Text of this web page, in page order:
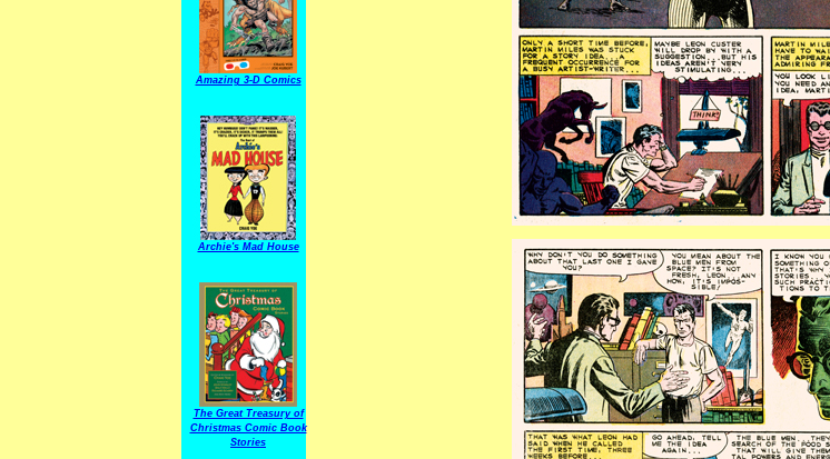
Amazing 3-D Comics
Archie's Mad House
The Great Treasury of
Christmas Comic Book
Stories